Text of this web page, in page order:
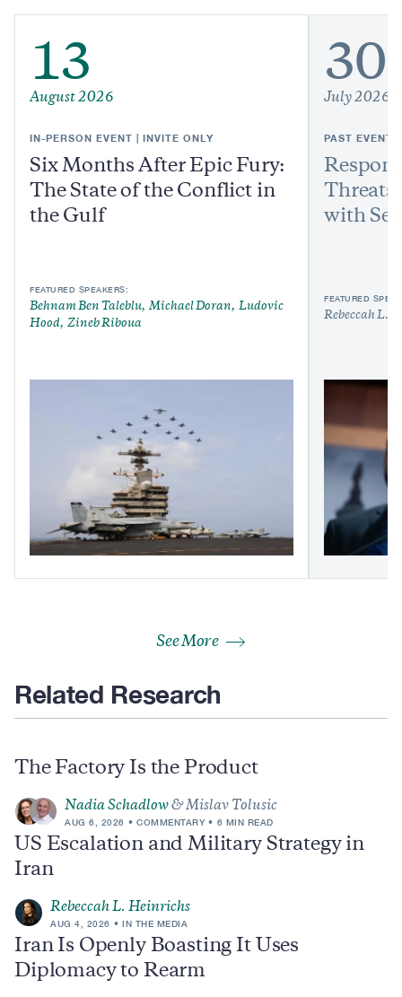
13
August 2026
IN-PERSON EVENT | INVITE ONLY
Six Months After Epic Fury:
The State of the Conflict in
the Gulf
FEATURED SPEAKERS:
Behnam Ben Taleblu Michael Doran
Ludovic
Hood
Zineb Riboua
30
July 2026
PAST EVENT
with
FEATURED
Rebeccah L.
See More
Related Research
The Factory Is the Product
Nadia Schadlow & Mislav Tolusic
AUG 6, 2026 COMMENTARY 6 MIN READ
US Escalation and Military Strategy in
Iran
Rebeccah L. Heinrichs
AUG 4, 2026 IN THE MEDIA
Iran Is Openly Boasting It Uses
Diplomacy to Rearm